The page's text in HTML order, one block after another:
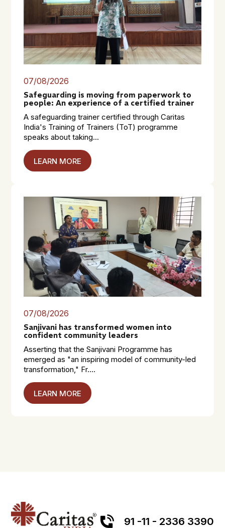
07/08/2026
Safeguarding is moving from paperwork to
people: An experience of a certified trainer
A safeguarding trainer certified through Caritas
India's Training of Trainers (ToT) programme
speaks about taking...
LEARN MORE
07/08/2026
Sanjivani has transformed women into
confident community leaders
Asserting that the Sanjivani Programme has
emerged as "an inspiring model of community-led
transformation," Fr....
LEARN MORE
91 -11 - 2336 3390